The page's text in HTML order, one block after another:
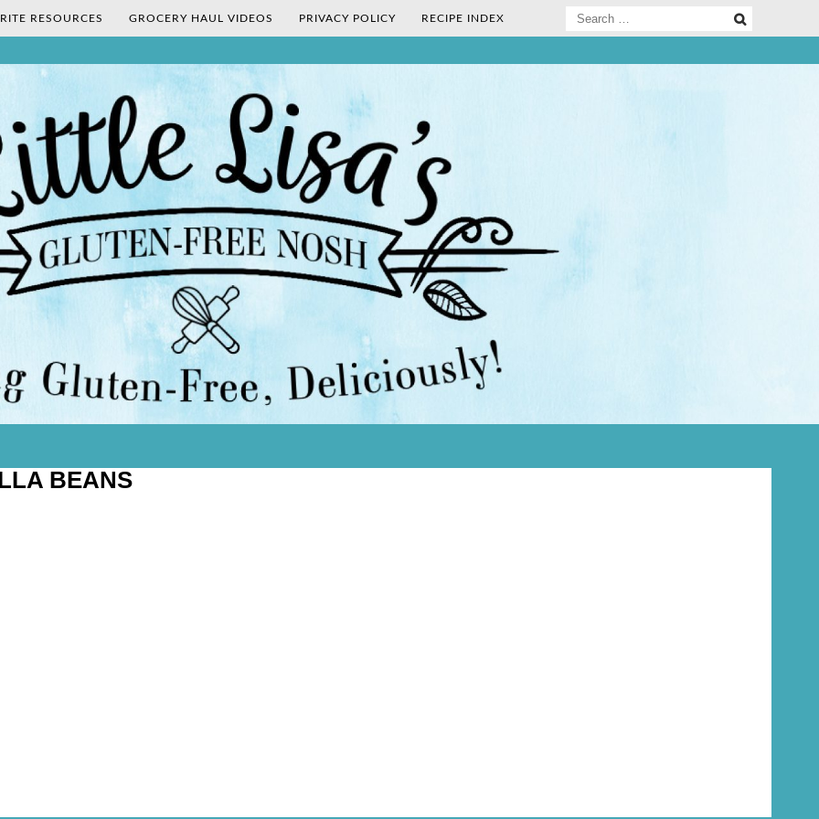
RESOURCES GROCERY HAUL VIDEOS PRIVACY POLICY RECIPE INDEX
for:
Free Nosh
BEANS